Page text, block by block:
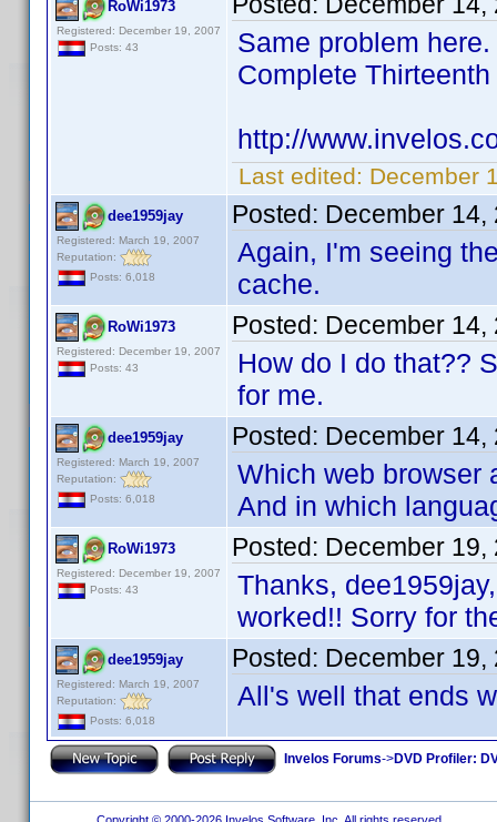
RoWi1973
Registered: December 19, 2007
Posts: 43
Same problem
Complete
http://
Last edited: December
dee1959jay
Registered: March 19, 2007
Reputation:
Posts: 6,018
Posted: December 14,
Again, I'm seeing
cache.
RoWi1973
Registered: December 19, 2007
Posts: 43
Posted: December 14,
How do I do that??
for me.
dee1959jay
Registered: March 19, 2007
Reputation:
Posts: 6,018
Posted: December 14,
Which web browser
And in which
RoWi1973
Registered: December 19, 2007
Posts: 43
Posted: December 19,
Thanks,
worked!! Sorry for
dee1959jay
Registered: March 19, 2007
Reputation:
Posts: 6,018
Posted: December 19,
All's well that ends
Invelos Forums->DVD Profiler: